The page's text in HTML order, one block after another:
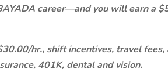
career—and you will earn a
hr., shift incentives, travel fees,
401K, dental and vision.